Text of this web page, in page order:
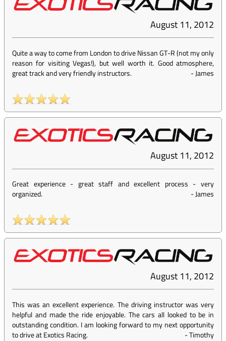
August 11, 2012
Quite a way to come from London to drive Nissan GT-R (not my only
reason for visiting Vegas!), but well worth it. Good atmosphere,
great track and very friendly instructors.
-James
August 11, 2012
Great experience - great staff and excellent process - very
organized.
-James
August 11, 2012
This was an excellent experience. The driving instructor was very
helpful and made the ride enjoyable. The cars all looked to be in
outstanding condition. I am looking forward to my next opportunity
to drive at Exotics Racing.
-Timothy